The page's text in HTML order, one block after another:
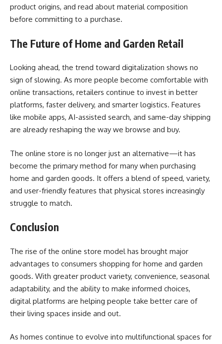
product origins, and read about material composition
before committing to a purchase.
The Future of Home and Garden Retail
Looking ahead, the trend toward digitalization shows no
sign of slowing. As more people become comfortable with
online transactions, retailers continue to invest in better
platforms, faster delivery, and smarter logistics. Features
like mobile apps, AI-assisted search, and same-day shipping
are already reshaping the way we browse and buy.
The online store is no longer just an alternative—it has
become the primary method for many when purchasing
home and garden goods. It offers a blend of speed, variety,
and user-friendly features that physical stores increasingly
struggle to match.
Conclusion
The rise of the online store model has brought major
advantages to consumers shopping for home and garden
goods. With greater product variety, convenience, seasonal
adaptability, and the ability to make informed choices,
digital platforms are helping people take better care of
their living spaces inside and out.
As homes continue to evolve into multifunctional spaces for